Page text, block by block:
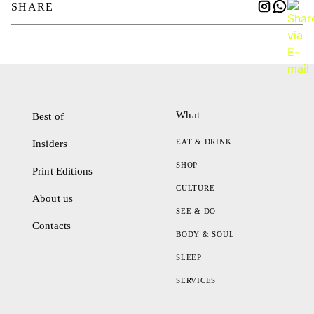
SHARE
Best of
Insiders
Print Editions
About us
Contacts
What
EAT & DRINK
SHOP
CULTURE
SEE & DO
BODY & SOUL
SLEEP
SERVICES